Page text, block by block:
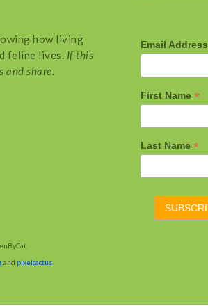
how living
feline lives. If this
and share.
Email Address
First Name *
Last Name *
and pixelcactus